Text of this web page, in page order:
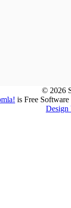
© 2026
is Free
Design